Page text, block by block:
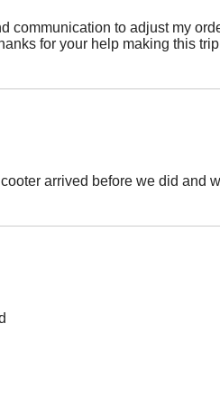
communication to adjust my
for your help making this
arrived before we did and